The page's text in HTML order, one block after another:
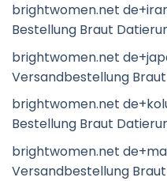
brightwomen.net
Bestellung Braut
brightwomen.net
Versandbestellung Braut
brightwomen.net
Bestellung Braut
brightwomen.net
Versandbestellung Braut